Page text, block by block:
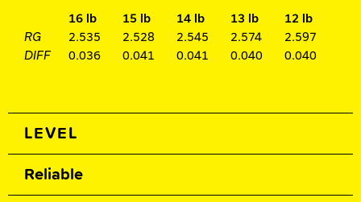
16 lb 15 lb 14 lb 13 lb
12 lb
RG
2.535 2.528 2.545 2.574
2.597
DIFF
0.036 0.041 0.041 0.040 0.040
LEVEL
Reliable